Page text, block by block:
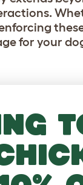
for your
is the gold
the
with
that perfect
whip out